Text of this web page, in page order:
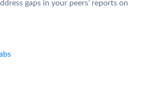
gaps in your peers’ reports on